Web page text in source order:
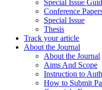
Special Issue
Conference
Special Issue
Thesis
Track your article
About the Journal
About the Journal
Aims And Scope
Instruction to
How to Submit